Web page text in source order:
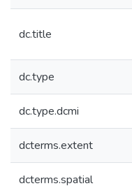
dc.title
dc.type
dc.type.dcmi
dcterms.extent
dcterms.spatial